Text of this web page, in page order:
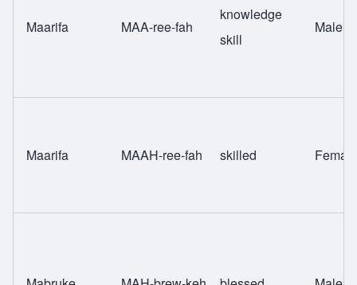
Maarifa MAA-ree-fah
knowledge
skill
Male
Maarifa MAAH-ree-fah skilled Female